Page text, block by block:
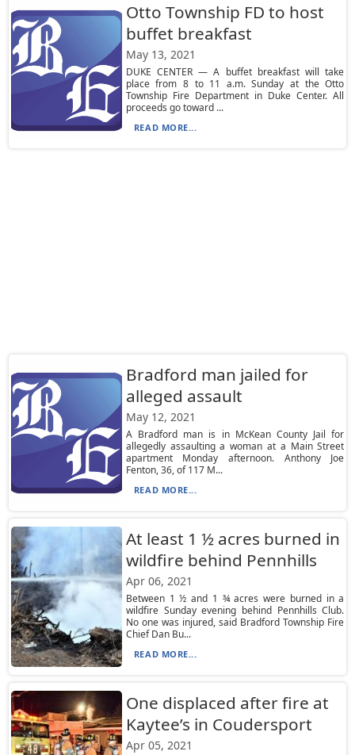
Otto Township FD to host
buffet breakfast
May 13, 2021
DUKE CENTER — A buffet breakfast will take
place from 8 to 11 a.m. Sunday at the Otto
Township Fire Department in Duke Center. All
proceeds go toward ...
READ MORE...
Bradford man jailed for
alleged assault
May 12, 2021
A Bradford man is in McKean County Jail for
allegedly assaulting a woman at a Main Street
apartment Monday afternoon. Anthony Joe
Fenton, 36, of 117 M...
READ MORE...
At least 1 ½ acres burned in
wildfire behind Pennhills
Apr 06, 2021
Between 1 ½ and 1 ¾ acres were burned in a
wildfire Sunday evening behind Pennhills Club.
No one was injured, said Bradford Township Fire
Chief Dan Bu...
READ MORE...
One displaced after fire at
Kaytee’s in Coudersport
Apr 05, 2021